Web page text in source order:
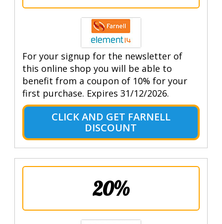
For your signup for the newsletter of
this online shop you will be able to
benefit from a coupon of 10% for your
first purchase. Expires 31/12/2026.
CLICK AND GET FARNELL
DISCOUNT
20%